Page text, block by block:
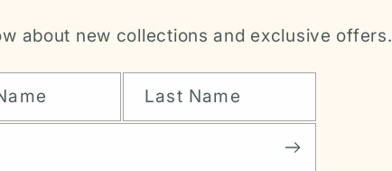
about new collections and exclusive offers.
Last Name